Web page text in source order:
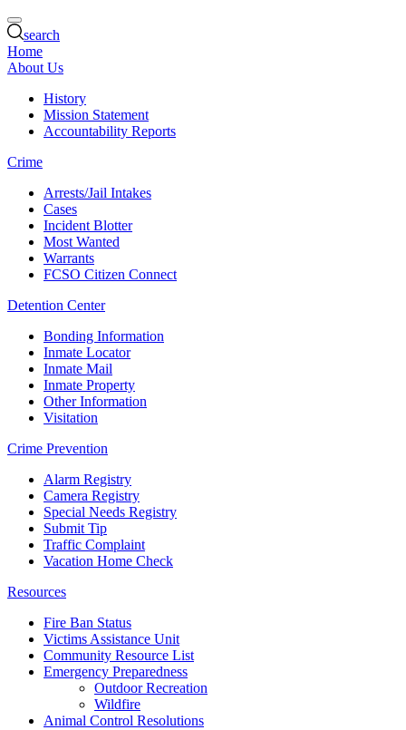
search
Home
About Us
History
Mission Statement
Accountability Reports
Crime
Arrests/Jail Intakes
Cases
Incident Blotter
Most Wanted
Warrants
FCSO Citizen Connect
Detention Center
Bonding Information
Inmate Locator
Inmate Mail
Inmate Property
Other Information
Visitation
Crime Prevention
Alarm Registry
Camera Registry
Special Needs Registry
Submit Tip
Traffic Complaint
Vacation Home Check
Resources
Fire Ban Status
Victims Assistance Unit
Community Resource List
Emergency Preparedness
Outdoor Recreation
Wildfire
Animal Control Resolutions